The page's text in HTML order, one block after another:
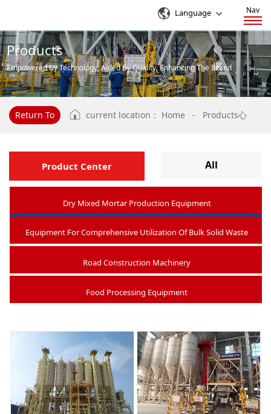
Language Nav
Products
Empowered By Technology, Aided By Quality, Enhancing The Brand
Influence Of Enterprises
Return To current location： Home - Products心
Product Center All
Dry Mixed Mortar Production Equipment
Equipment For Comprehensive Utilization Of Bulk Solid Waste
Road Construction Machinery
Food Processing Equipment